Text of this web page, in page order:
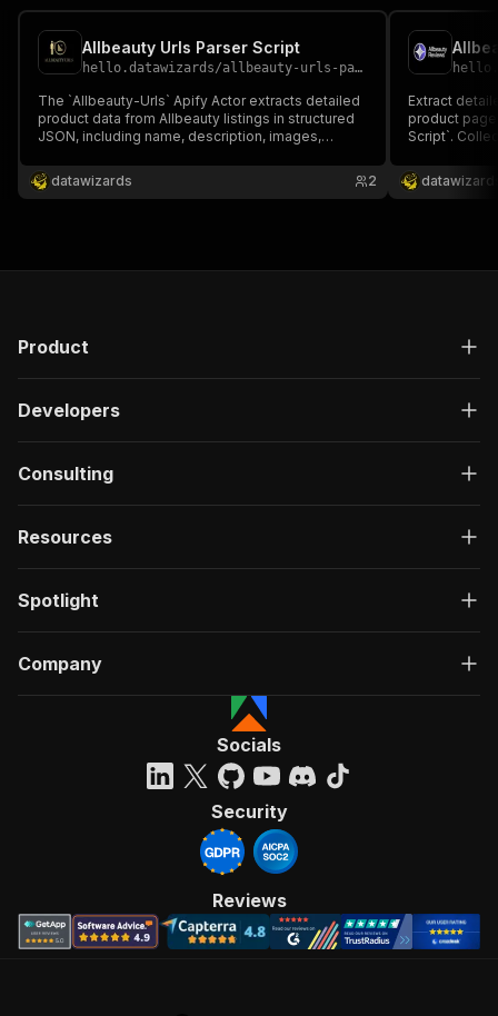
Allbeauty Urls Parser Script
hello.datawizards/allbeauty-urls-parser-script
The `Allbeauty-Urls` Apify Actor extracts detailed
product data from Allbeauty listings in structured
JSON, including name, description, images,
resellers, analysts, and e-commerce automation
to monitor products, pricing, and promotions
datawizards 2
Extract
product
Script`.
analysis,
insights, or
Product
Developers
Consulting
Resources
Spotlight
Company
Socials
Security
Reviews